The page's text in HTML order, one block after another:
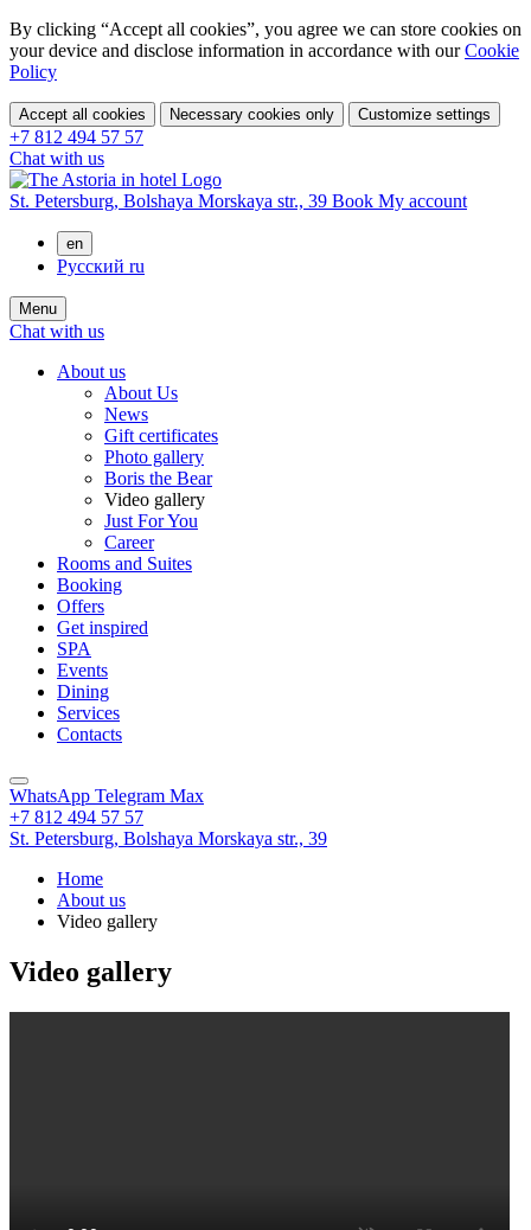
By clicking “Accept all cookies”, you agree we can store cookies on
your device and disclose information in accordance with ourCookie
Policy
Accept all cookies Necessary cookies only Customize settings
+7 812 494 57 57
Chat with us
St. Petersburg, Bolshaya Morskaya str., 39 Book My account
en
Русский ru
Menu
Chat with us
About us
About Us
News
Gift certificates
Photo gallery
Boris the Bear
Video gallery
Just For You
Career
Rooms and Suites
Booking
Offers
Get inspired
SPA
Events
Dining
Services
Contacts
WhatsApp Telegram Max
+7 812 494 57 57
St. Petersburg, Bolshaya Morskaya str., 39
Home
About us
Video gallery
Video gallery